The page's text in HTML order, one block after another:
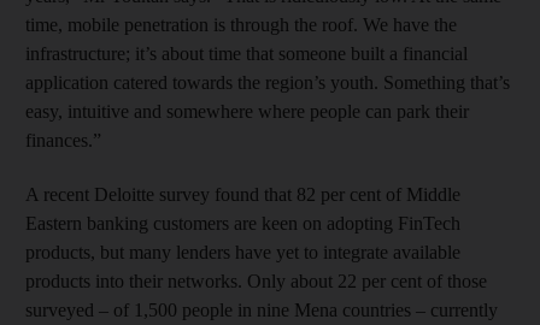
time, mobile penetration is through the roof. We have the
infrastructure; it’s about time that someone built a financial
application catered towards the region’s youth. Something that’s
easy, intuitive and somewhere where people can park their
finances.”
A recent Deloitte survey found that 82 per cent of Middle
Eastern banking customers are keen on adopting FinTech
products, but many lenders have yet to integrate available
products into their networks. Only about 22 per cent of those
surveyed – of 1,500 people in nine Mena countries – currently